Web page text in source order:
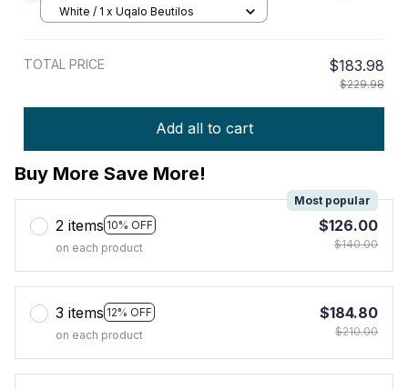
White / 1 x Uqalo Beutilos
TOTAL PRICE $183.98
$229.98
Add all to cart
Buy More Save More!
2 items 10% OFF
Most popular
on each product
$126.00
$140.00
3 items 12% OFF
on each product
$184.80
$210.00